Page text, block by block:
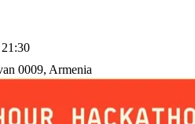
0009, Armenia